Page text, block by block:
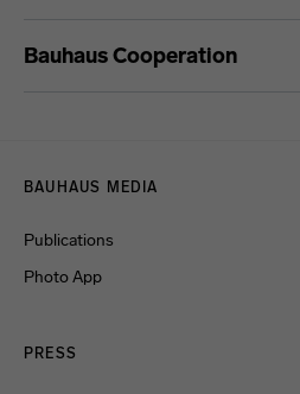
Bauhaus Cooperation
BAUHAUS MEDIA
Publications
Photo App
PRESS